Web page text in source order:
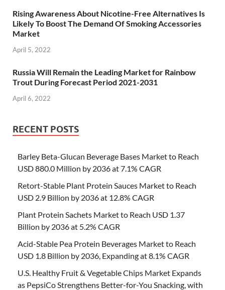
Rising Awareness About Nicotine-Free Alternatives Is
Likely To Boost The Demand Of Smoking Accessories
Market
April 5, 2022
Russia Will Remain the Leading Market for Rainbow
Trout During Forecast Period 2021-2031
April 6, 2022
RECENT POSTS
Barley Beta-Glucan Beverage Bases Market to Reach
USD 880.0 Million by 2036 at 7.1% CAGR
Retort-Stable Plant Protein Sauces Market to Reach
USD 2.9 Billion by 2036 at 12.8% CAGR
Plant Protein Sachets Market to Reach USD 1.37
Billion by 2036 at 5.2% CAGR
Acid-Stable Pea Protein Beverages Market to Reach
USD 1.8 Billion by 2036, Expanding at 8.1% CAGR
U.S. Healthy Fruit & Vegetable Chips Market Expands
as PepsiCo Strengthens Better-for-You Snacking, with